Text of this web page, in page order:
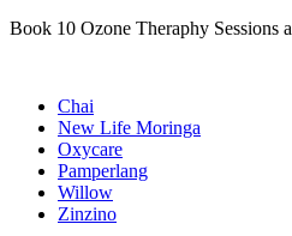
Book 10 Ozone Theraphy Sessions
Chai
New Life Moringa
Oxycare
Pamperlang
Willow
Zinzino